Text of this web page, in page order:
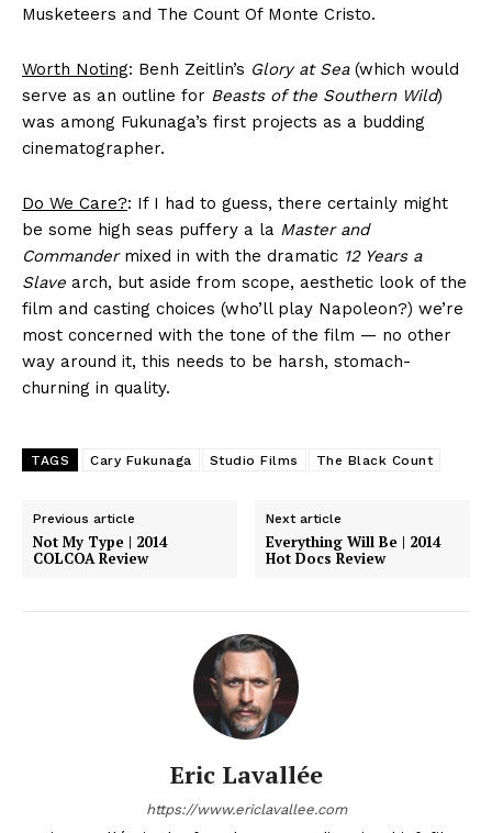
Musketeers and The Count Of Monte Cristo.
Worth Noting: Benh Zeitlin’s Glory at Sea(which would
serve as an outline for Beasts of the Southern Wild)
was among Fukunaga’s first projects as a budding
cinematographer.
Do We Care?: If I had to guess, there certainly might
be some high seas puffery a la Master and
Commandermixed in with the dramatic 12 Years a
Slave arch, but aside from scope, aesthetic look of the
film and casting choices (who’ll play Napoleon?) we’re
most concerned with the tone of the film — no other
way around it, this needs to be harsh, stomach-
churning in quality.
TAGS Cary Fukunaga Studio Films The Black Count
Previous article
Not My Type | 2014
COLCOA Review
Next article
Everything Will Be | 2014
Hot Docs Review
Eric Lavallée
https://www.ericlavallee.com